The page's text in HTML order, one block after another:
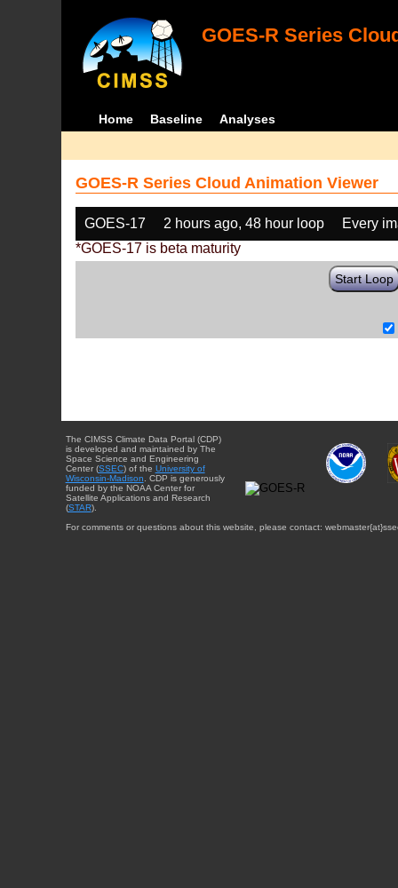
GOES-R Series
Home Baseline Analyses
GOES-R Series Cloud Animation Viewer
GOES-17 2 hours ago, 48 hour loop
Every
*GOES-17 is beta maturity
Start Loop
The CIMSS Climate Data Portal (CDP)
is developed and maintained by The
Space Science and Engineering
Center (SSEC) of the University of
Wisconsin-Madison . CDP is generously
funded by the NOAA Center for
Satellite Applications and Research
(STAR).
For comments or questions about this website, please contact: